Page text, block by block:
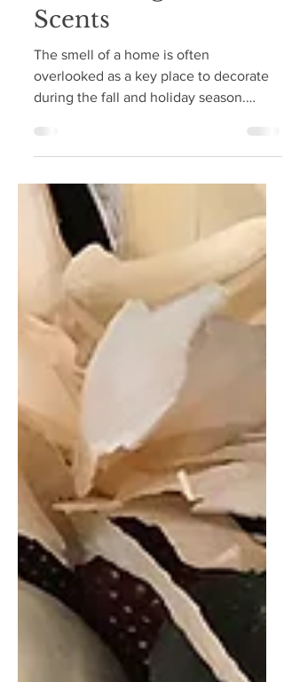
Decorating with
Scents
The smell of a home is often
overlooked as a key place to decorate
during the fall and holiday season.